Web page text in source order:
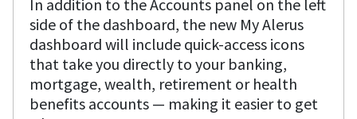
In addition to the Accounts panel on the left
side of the dashboard, the new My Alerus
dashboard will include quick-access icons
that take you directly to your banking,
mortgage, wealth, retirement or health
benefits accounts — making it easier to get